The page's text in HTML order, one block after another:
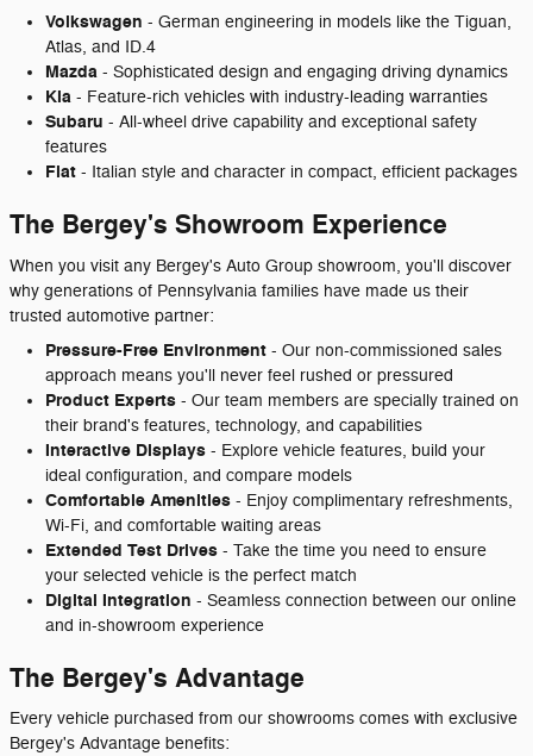
Volkswagen - German engineering in models like the Tiguan,
Atlas, and ID.4
Mazda - Sophisticated design and engaging driving dynamics
Kia - Feature-rich vehicles with industry-leading warranties
Subaru - All-wheel drive capability and exceptional safety
features
Fiat - Italian style and character in compact, efficient packages
The Bergey's Showroom Experience
When you visit any Bergey's Auto Group showroom, you'll discover
why generations of Pennsylvania families have made us their
trusted automotive partner:
Pressure-Free Environment - Our non-commissioned sales
approach means you'll never feel rushed or pressured
Product Experts - Our team members are specially trained on
their brand's features, technology, and capabilities
Interactive Displays - Explore vehicle features, build your
ideal configuration, and compare models
Comfortable Amenities - Enjoy complimentary refreshments,
Wi-Fi, and comfortable waiting areas
Extended Test Drives - Take the time you need to ensure
your selected vehicle is the perfect match
Digital Integration - Seamless connection between our online
and in-showroom experience
The Bergey's Advantage
Every vehicle purchased from our showrooms comes with exclusive
Bergey's Advantage benefits: